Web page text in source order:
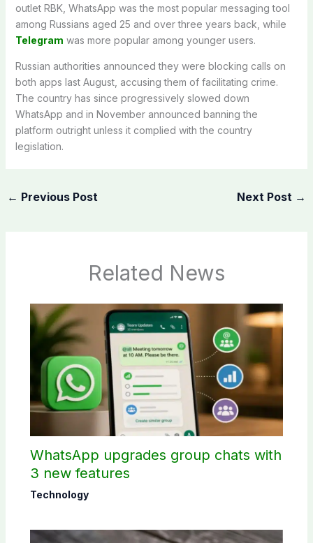
outlet RBK, WhatsApp was the most popular messaging tool
among Russians aged 25 and over three years back, while
Telegram was more popular among younger users.
Russian authorities announced they were blocking calls on
both apps last August, accusing them of facilitating crime.
The country has since progressively slowed down
WhatsApp and in November announced banning the
platform outright unless it complied with the country
legislation.
← Previous Post Next Post →
Related News
WhatsApp upgrades group chats with
3 new features
Technology